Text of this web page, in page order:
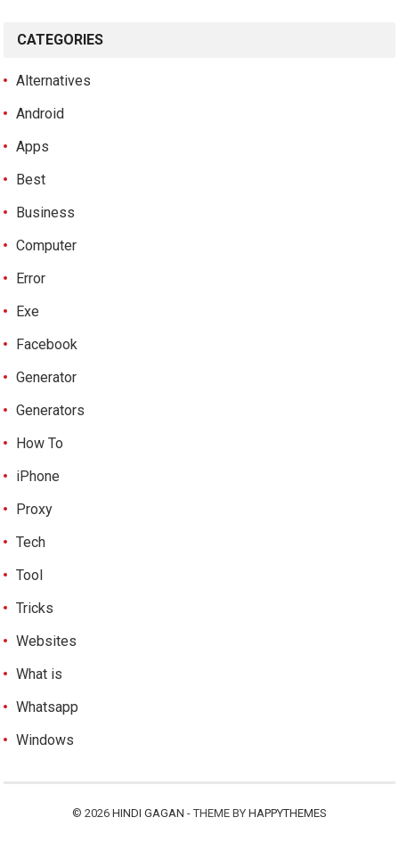
CATEGORIES
Alternatives
Android
Apps
Best
Business
Computer
Error
Exe
Facebook
Generator
Generators
How To
iPhone
Proxy
Tech
Tool
Tricks
Websites
What is
Whatsapp
Windows
© 2026 HINDI GAGAN - THEME BY HAPPYTHEMES